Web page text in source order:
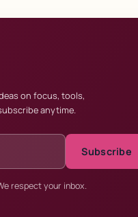
on focus, tools,
anytime.
Subscribe
respect your inbox.